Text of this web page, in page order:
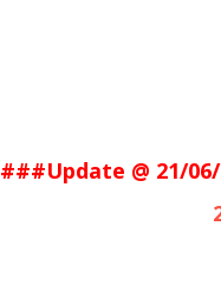
###Update @ 21/06/